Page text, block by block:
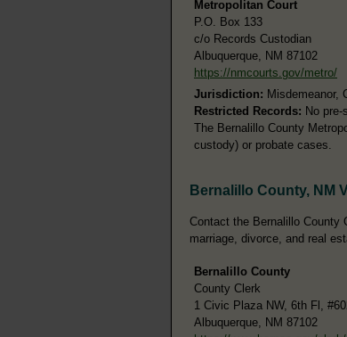
Metropolitan Court
P.O. Box 133
c/o Records Custodian
Albuquerque, NM 87102
https://nmcourts.gov/metro/
Jurisdiction: Misdemeanor,
Restricted Records: No
The Bernalillo County
custody) or probate cases.
Bernalillo County, NM
Contact the Bernalillo County
marriage, divorce, and real
Bernalillo County
County Clerk
1 Civic Plaza NW, 6th Fl,
Albuquerque, NM 87102